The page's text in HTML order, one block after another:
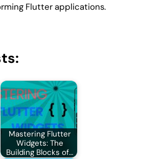
Flutter applications.
Mastering Flutter
Widgets: The
Building Blocks of…